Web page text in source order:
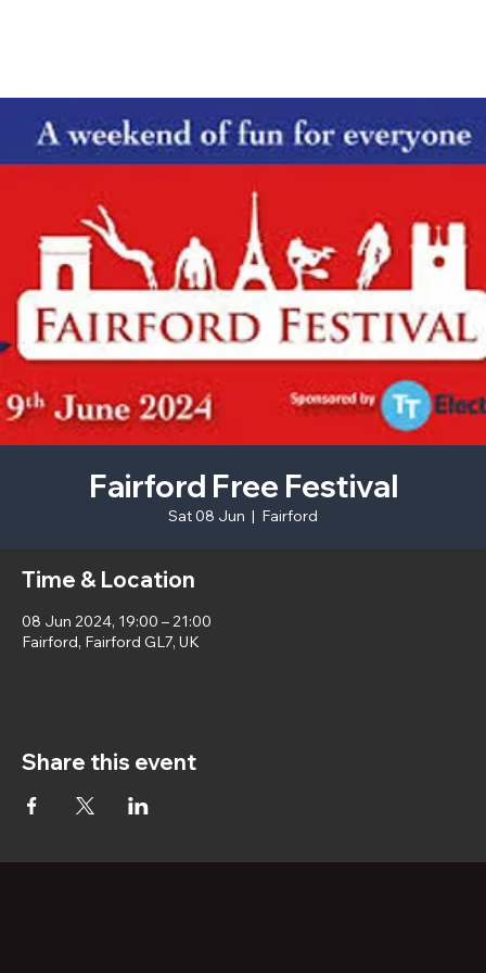
Fairford Free Festival
Sat 08 Jun
  |
Fairford
Time & Location
08 Jun 2024, 19:00 – 21:00
Fairford, Fairford GL7, UK
Share this event